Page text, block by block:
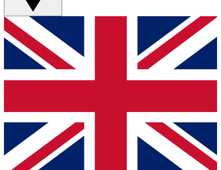
GET CLUB ACCESS QUICK
For the quickest way to join, simply enter your
email below and get access. We will send a
confirmation and sign you up to our newsletter to
Contact me with news and offers from other Future
brands
By submitting your information you agree to the Terms & Conditionsand
Privacy Policy